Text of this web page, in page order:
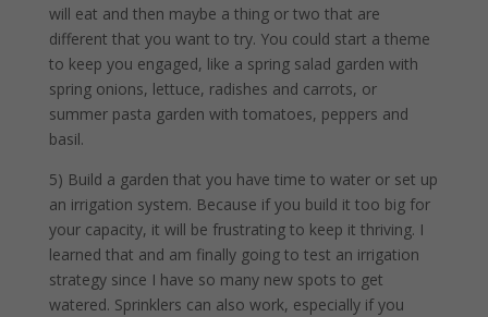
will eat and then maybe a thing or two that are
different that you want to try. You could start a theme
to keep you engaged, like a spring salad garden with
spring onions, lettuce, radishes and carrots, or
summer pasta garden with tomatoes, peppers and
basil.
5) Build a garden that you have time to water or set up
an irrigation system. Because if you build it too big for
your capacity, it will be frustrating to keep it thriving. I
learned that and am finally going to test an irrigation
strategy since I have so many new spots to get
watered. Sprinklers can also work, especially if you